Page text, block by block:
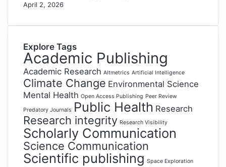
April 2, 2026
Explore Tags
Academic Publishing
Academic Research Altmetrics Artificial Intelligence
Climate Change Environmental Science
Mental Health Open Access Publishing Peer Review
Predatory Journals Public Health Research
Research integrity Research Visibility
Scholarly Communication
Science Communication
Scientific publishing Space Exploration